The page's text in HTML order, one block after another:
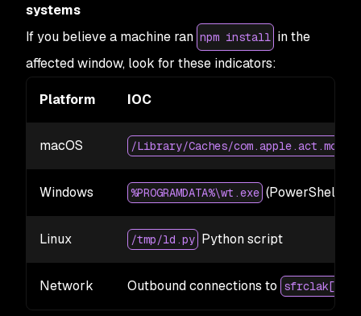
systems
If you believe a machine ran npm install in the
affected window, look for these indicators:
Platform IOC
macOS /Library/Caches/com.apple.act.mond
Windows %PROGRAMDATA%\wt.exe (PowerShell
Linux /tmp/ld.py Python script
Network Outbound connections to